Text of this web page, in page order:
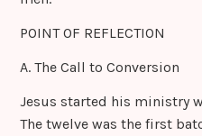
POINT OF REFLECTION
A. The Call to Conversion
Jesus started his ministry
The twelve was the first